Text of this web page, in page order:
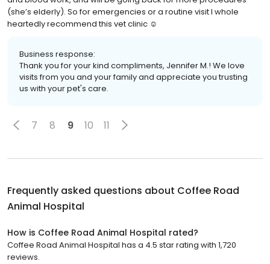
(she’s elderly). So for emergencies or a routine visit I whole
heartedly recommend this vet clinic ☺️
Business response:
Thank you for your kind compliments, Jennifer M.! We love
visits from you and your family and appreciate you trusting
us with your pet's care.
7 8 9 10 11
Frequently asked questions about Coffee Road
Animal Hospital
How is Coffee Road Animal Hospital rated?
Coffee Road Animal Hospital has a 4.5 star rating with 1,720
reviews.